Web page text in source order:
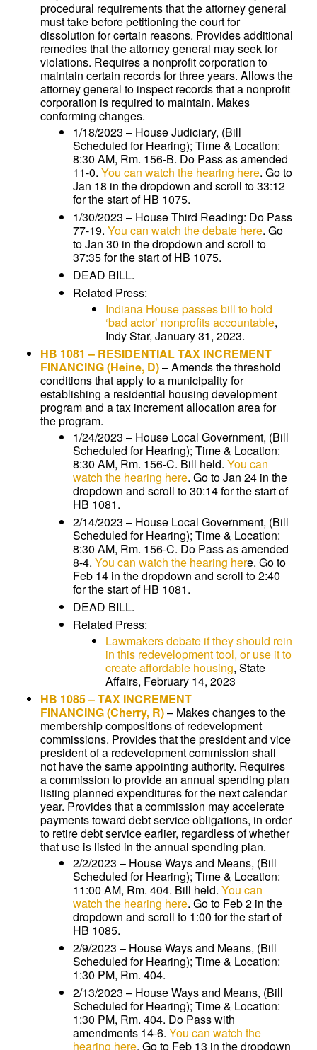
procedural requirements that the attorney general
must take before petitioning the court for
dissolution for certain reasons. Provides additional
remedies that the attorney general may seek for
violations. Requires a nonprofit corporation to
maintain certain records for three years. Allows the
attorney general to inspect records that a nonprofit
corporation is required to maintain. Makes
conforming changes.
1/18/2023 – House Judiciary, (Bill
Scheduled for Hearing); Time & Location:
8:30 AM, Rm. 156-B. Do Pass as amended
11-0. You can watch the hearing here. Go to
Jan 18 in the dropdown and scroll to 33:12
for the start of HB 1075.
1/30/2023 – House Third Reading: Do Pass
77-19. You can watch the debate here. Go
to Jan 30 in the dropdown and scroll to
37:35 for the start of HB 1075.
DEAD BILL.
Related Press:
Indiana House passes bill to hold
‘bad actor’ nonprofits accountable,
Indy Star, January 31, 2023.
HB 1081 – RESIDENTIAL TAX INCREMENT
FINANCING(Heine, D)–Amends the threshold
conditions that apply to a municipality for
establishing a residential housing development
program and a tax increment allocation area for
the program.
1/24/2023 – House Local Government, (Bill
Scheduled for Hearing); Time & Location:
8:30 AM, Rm. 156-C. Bill held. You can
watch the hearing here. Go to Jan 24 in the
dropdown and scroll to 30:14 for the start of
HB 1081.
2/14/2023 – House Local Government, (Bill
Scheduled for Hearing); Time & Location:
8:30 AM, Rm. 156-C. Do Pass as amended
8-4. You can watch the hearing here. Go to
Feb 14 in the dropdown and scroll to 2:40
for the start of HB 1081.
DEAD BILL.
Related Press:
Lawmakers debate if they should rein
in this redevelopment tool, or use it to
create affordable housing, State
Affairs, February 14, 2023
HB 1085–TAX INCREMENT
FINANCING(Cherry, R)– Makes changes to the
membership compositions of redevelopment
commissions. Provides that the president and vice
president of a redevelopment commission shall
not have the same appointing authority. Requires
a commission to provide an annual spending plan
listing planned expenditures for the next calendar
year. Provides that a commission may accelerate
payments toward debt service obligations, in order
to retire debt service earlier, regardless of whether
that use is listed in the annual spending plan.
2/2/2023 – House Ways and Means, (Bill
Scheduled for Hearing); Time & Location:
11:00 AM, Rm. 404. Bill held. You can
watch the hearing here. Go to Feb 2 in the
dropdown and scroll to 1:00 for the start of
HB 1085.
2/9/2023 – House Ways and Means, (Bill
Scheduled for Hearing); Time & Location:
1:30 PM, Rm. 404.
2/13/2023 – House Ways and Means, (Bill
Scheduled for Hearing); Time & Location:
1:30 PM, Rm. 404. Do Pass with
amendments 14-6. You can watch the
hearing here. Go to Feb 13 in the dropdown